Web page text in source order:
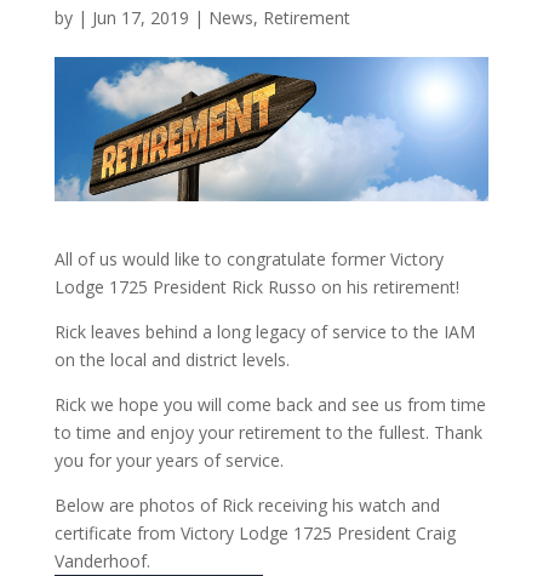
by | Jun 17, 2019 | News, Retirement
All of us would like to congratulate former Victory
Lodge 1725 President Rick Russo on his retirement!
Rick leaves behind a long legacy of service to the IAM
on the local and district levels.
Rick we hope you will come back and see us from time
to time and enjoy your retirement to the fullest. Thank
you for your years of service.
Below are photos of Rick receiving his watch and
certificate from Victory Lodge 1725 President Craig
Vanderhoof.